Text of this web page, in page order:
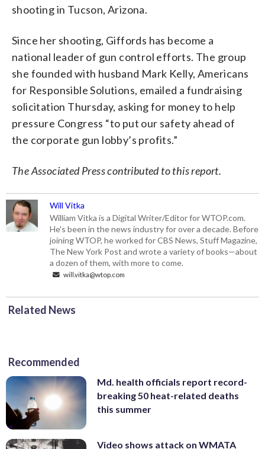
shooting in Tucson, Arizona.
Since her shooting, Giffords has become a
national leader of gun control efforts. The group
she founded with husband Mark Kelly, Americans
for Responsible Solutions, emailed a fundraising
solicitation Thursday, asking for money to help
pressure Congress “to put our safety ahead of
the corporate gun lobby’s profits.”
The Associated Press contributed to this report.
Will Vitka
William Vitka is a Digital Writer/Editor for WTOP.com.
He's been in the news industry for over a decade. Before
joining WTOP, he worked for CBS News, Stuff Magazine,
The New York Post and wrote a variety of books—about
a dozen of them, with more to come.
will.vitka@wtop.com
Related News
Recommended
Md. health officials report record-
breaking 50 heat-related deaths
this summer
Video shows attack on WMATA